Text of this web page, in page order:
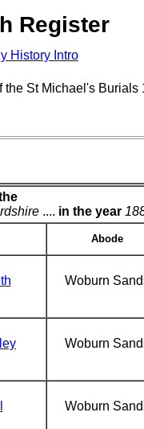
Register
History Intro
St Michael's
.... in the year
Abode
Woburn
Woburn
Woburn